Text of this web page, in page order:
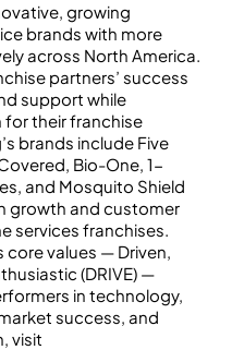
growing
brands with more
across North America.
partners’ success
support while
their franchise
brands include Five
Bio-One, 1-
and Mosquito Shield
growth and customer
services franchises.
core values — Driven,
(DRIVE) —
in technology,
success, and
visit